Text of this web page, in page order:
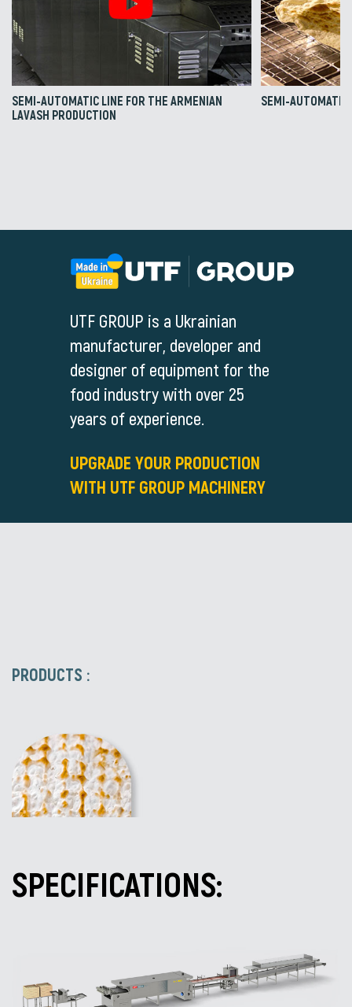
SEMI-AUTOMATIC LINE FOR THE ARMENIAN
LAVASH PRODUCTION
SEMI-AUTOMATIC
UTF GROUP is a Ukrainian
manufacturer, developer and
designer of equipment for the
food industry with over 25
years of experience.
UPGRADE YOUR PRODUCTION
WITH UTF GROUP MACHINERY
PRODUCTS :
SPECIFICATIONS: